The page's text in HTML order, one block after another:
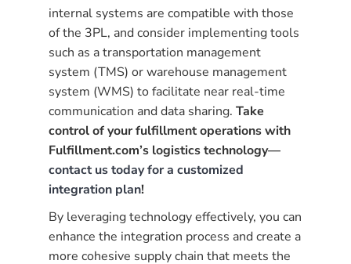
internal systems are compatible with those
of the 3PL, and consider implementing tools
such as a transportation management
system (TMS) or warehouse management
system (WMS) to facilitate near real-time
communication and data sharing.Take
control of your fulfillment operations with
Fulfillment.com’s logistics technology—
contact us today for a customized
integration plan!
By leveraging technology effectively, you can
enhance the integration process and create a
more cohesive supply chain that meets the